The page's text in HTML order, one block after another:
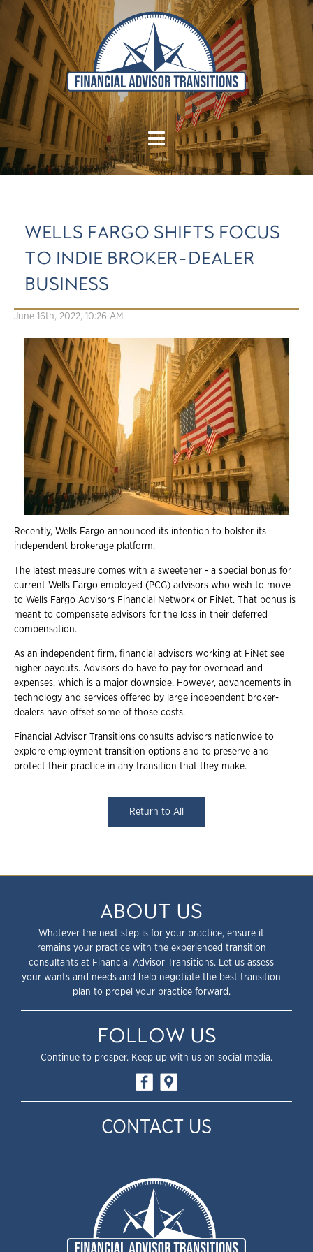
WELLS FARGO SHIFTS FOCUS
TO INDIE BROKER-DEALER
BUSINESS
June 16th, 2022, 10:26 AM
Recently, Wells Fargo announced its intention to bolster its
independent brokerage platform.
The latest measure comes with a sweetener - a special bonus for
current Wells Fargo employed (PCG) advisors who wish to move
to Wells Fargo Advisors Financial Network or FiNet. That bonus is
meant to compensate advisors for the loss in their deferred
compensation.
As an independent firm, financial advisors working at FiNet see
higher payouts. Advisors do have to pay for overhead and
expenses, which is a major downside. However, advancements in
technology and services offered by large independent broker-
dealers have offset some of those costs.
Financial Advisor Transitions consults advisors nationwide to
explore employment transition options and to preserve and
protect their practice in any transition that they make.
Return to All
ABOUT US
Whatever the next step is for your practice, ensure it
remains your practice with the experienced transition
consultants at Financial Advisor Transitions. Let us assess
your wants and needs and help negotiate the best transition
plan to propel your practice forward.
FOLLOW US
Continue to prosper. Keep up with us on social media.
CONTACT US